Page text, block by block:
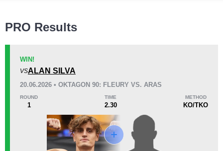
KO/TKO
Dec
Sub
Loss
PRO Results
WIN!
VSALAN SILVA
20.06.2026 • OKTAGON 90: FLEURY VS. ARAS
ROUND
1
TIME
2.30
METHOD
KO/TKO